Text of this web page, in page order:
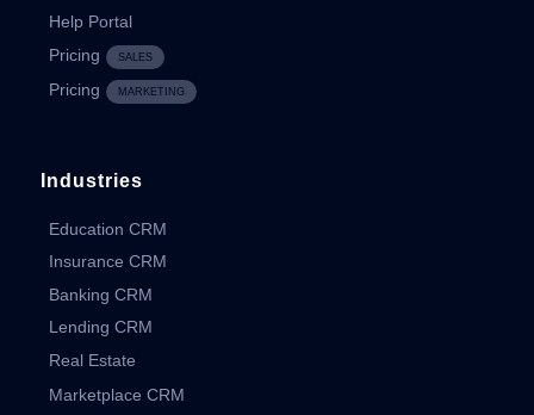
Help Portal
Pricing
SALES
Pricing MARKETING
Industries
Education CRM
Insurance CRM
Banking CRM
Lending CRM
Real Estate
Marketplace CRM